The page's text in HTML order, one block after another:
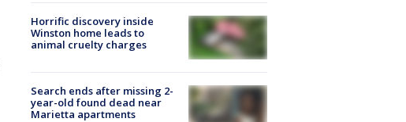
Horrific discovery inside
Winston home leads to
animal cruelty charges
Search ends after missing 2-
year-old found dead near
Marietta apartments